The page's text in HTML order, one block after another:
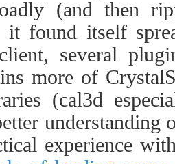
(and then
it found itself
several
more of
(cal3d
understanding
experience